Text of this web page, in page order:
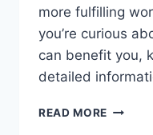
more fulfilling
you’re curious
can benefit you,
detailed
READ MORE GET